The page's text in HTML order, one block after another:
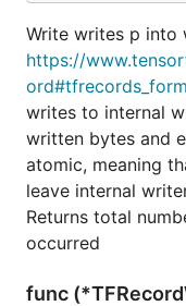
Write writes p into
https://
writes to internal
written bytes and
atomic, meaning
leave internal
Returns total
occurred
func